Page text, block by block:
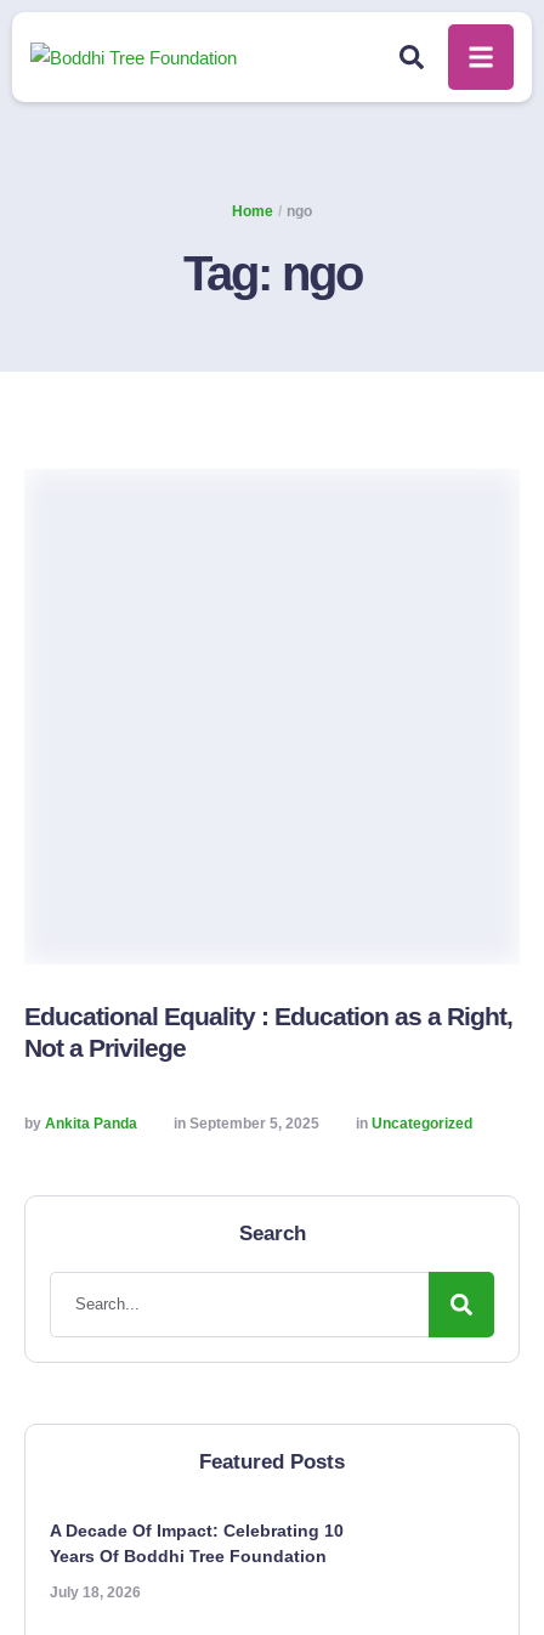
Home / ngo
Tag: ngo
Educational Equality : Education as a Right,
Not a Privilege
by Ankita Panda in September 5, 2025 in Uncategorized
Search
Featured Posts
A Decade Of Impact: Celebrating 10
Years Of Boddhi Tree Foundation
July 18, 2026